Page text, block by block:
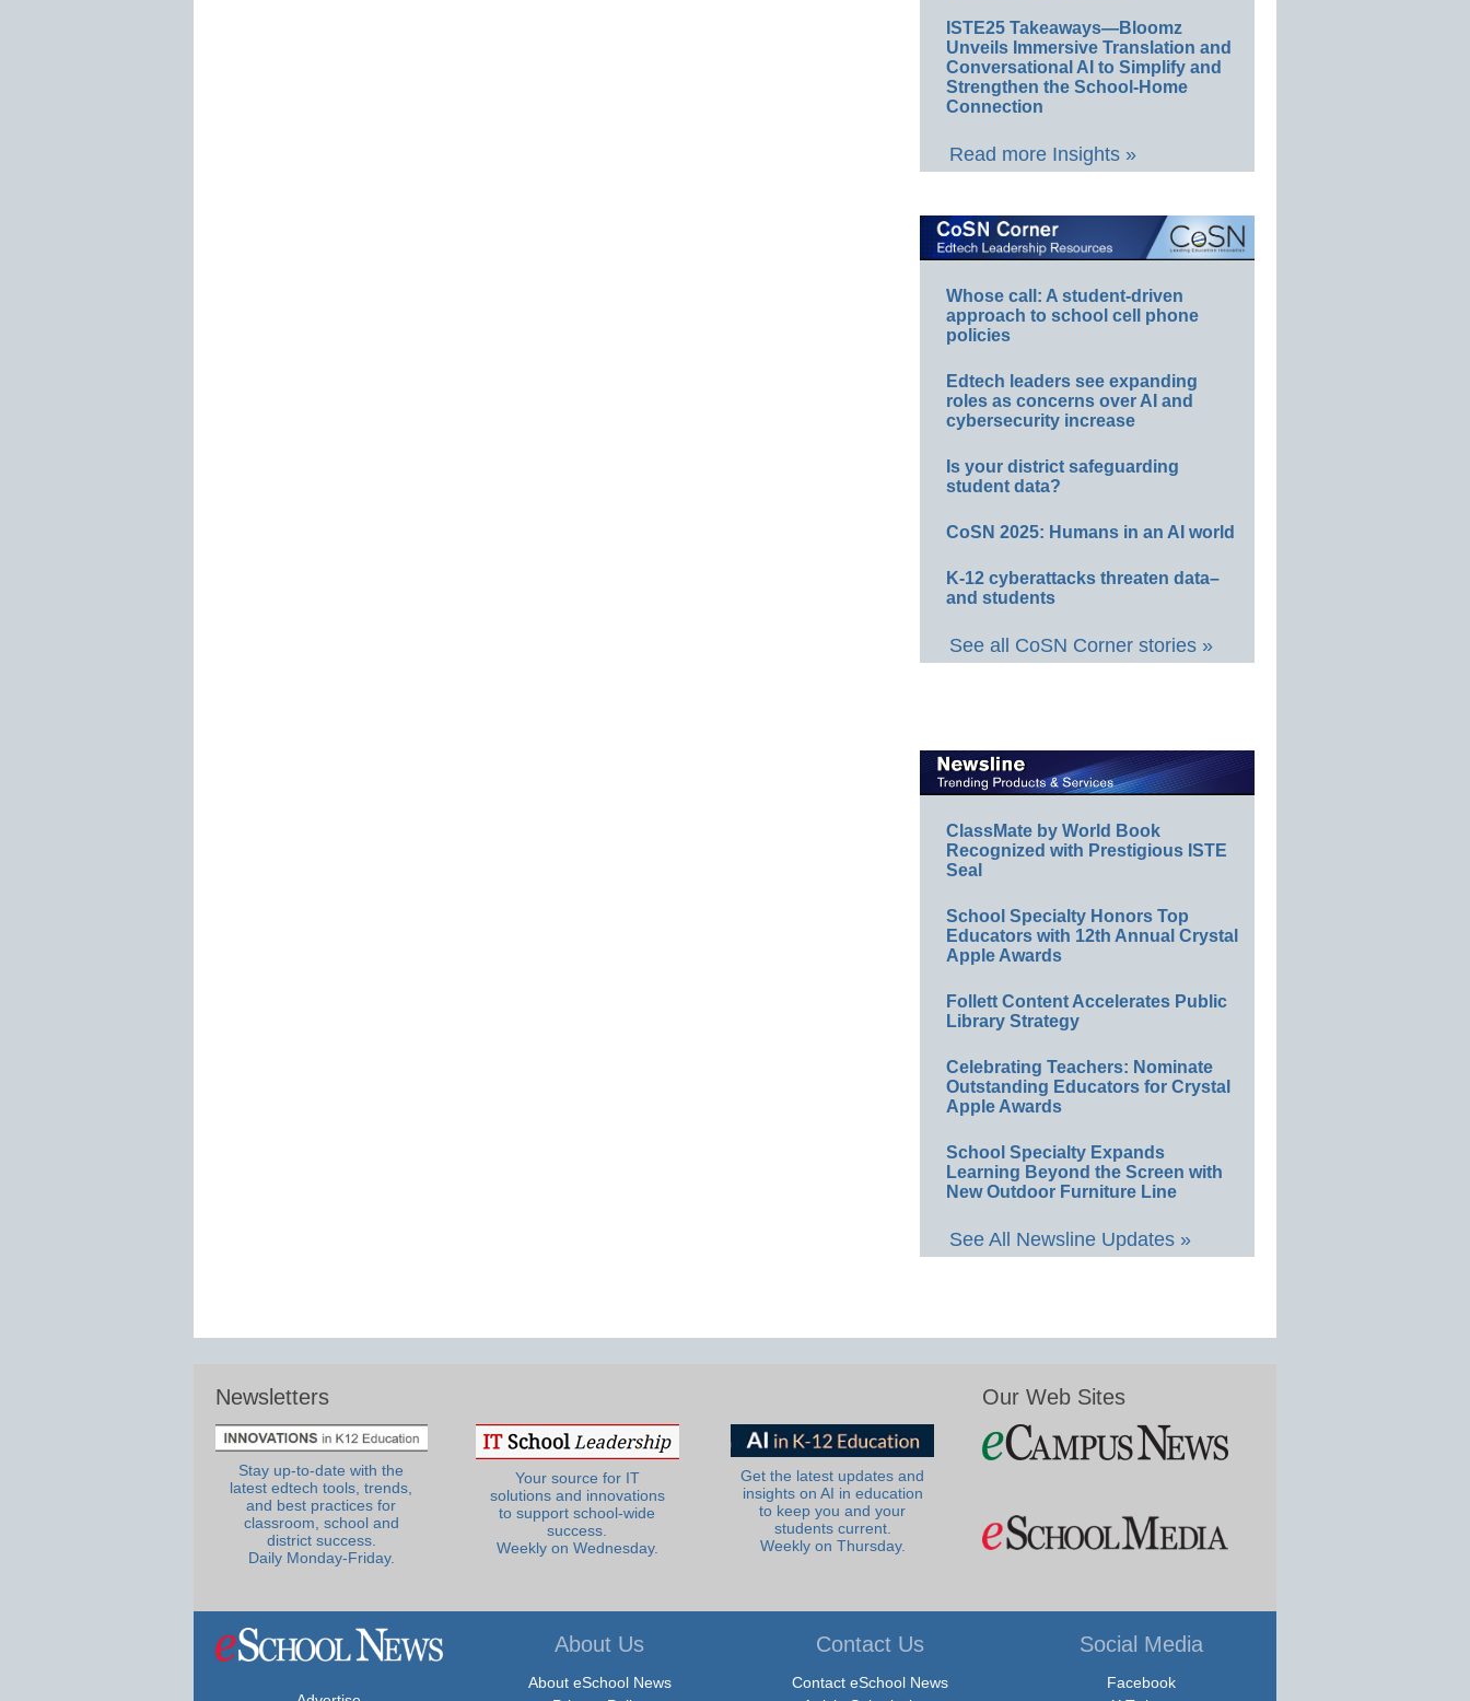
ISTE25 Takeaways—Bloomz
Unveils Immersive Translation and
Conversational AI to Simplify and
Strengthen the School-Home
Connection
Read more Insights »
Whose call: A student-driven
approach to school cell phone
policies
Edtech leaders see expanding
roles as concerns over AI and
cybersecurity increase
Is your district safeguarding
student data?
CoSN 2025: Humans in an AI world
K-12 cyberattacks threaten data–
and students
See all CoSN Corner stories »
ClassMate by World Book
Recognized with Prestigious ISTE
Seal
School Specialty Honors Top
Educators with 12th Annual Crystal
Apple Awards
Follett Content Accelerates Public
Library Strategy
Celebrating Teachers: Nominate
Outstanding Educators for Crystal
Apple Awards
School Specialty Expands
Learning Beyond the Screen with
New Outdoor Furniture Line
See All Newsline Updates »
Newsletters
Stay up-to-date with the
latest edtech tools, trends,
and best practices for
classroom, school and
district success.
Daily Monday-Friday.
Your source for IT
solutions and innovations
to support school-wide
success.
Weekly on Wednesday.
Get the latest updates and
insights on AI in education
to keep you and your
students current.
Weekly on Thursday.
Our Web Sites
About Us
About eSchool News
Contact Us
Contact eSchool News
Social Media
Facebook